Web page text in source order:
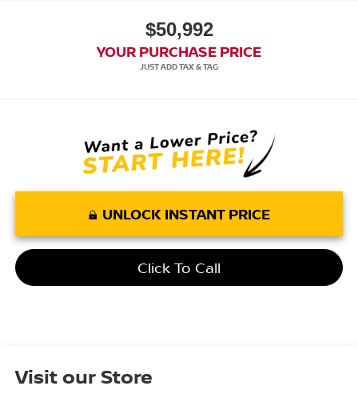
$50,992
YOUR PURCHASE PRICE
UNLOCK INSTANT PRICE
Click To Call
Visit our Store